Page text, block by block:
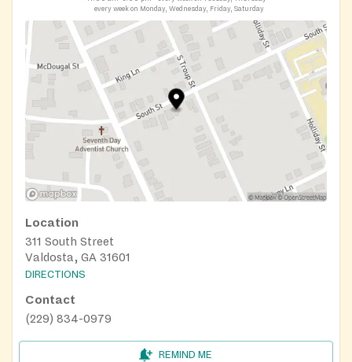
every week on Monday, Wednesday, Friday, Saturday
Location
311 South Street
Valdosta, GA 31601
DIRECTIONS
Contact
(229) 834-0979
REMIND ME